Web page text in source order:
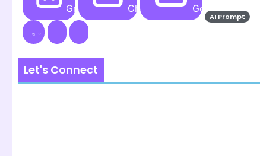
Grok AI ChatGPT Gemini AI
Let's Connect
AI Prompt